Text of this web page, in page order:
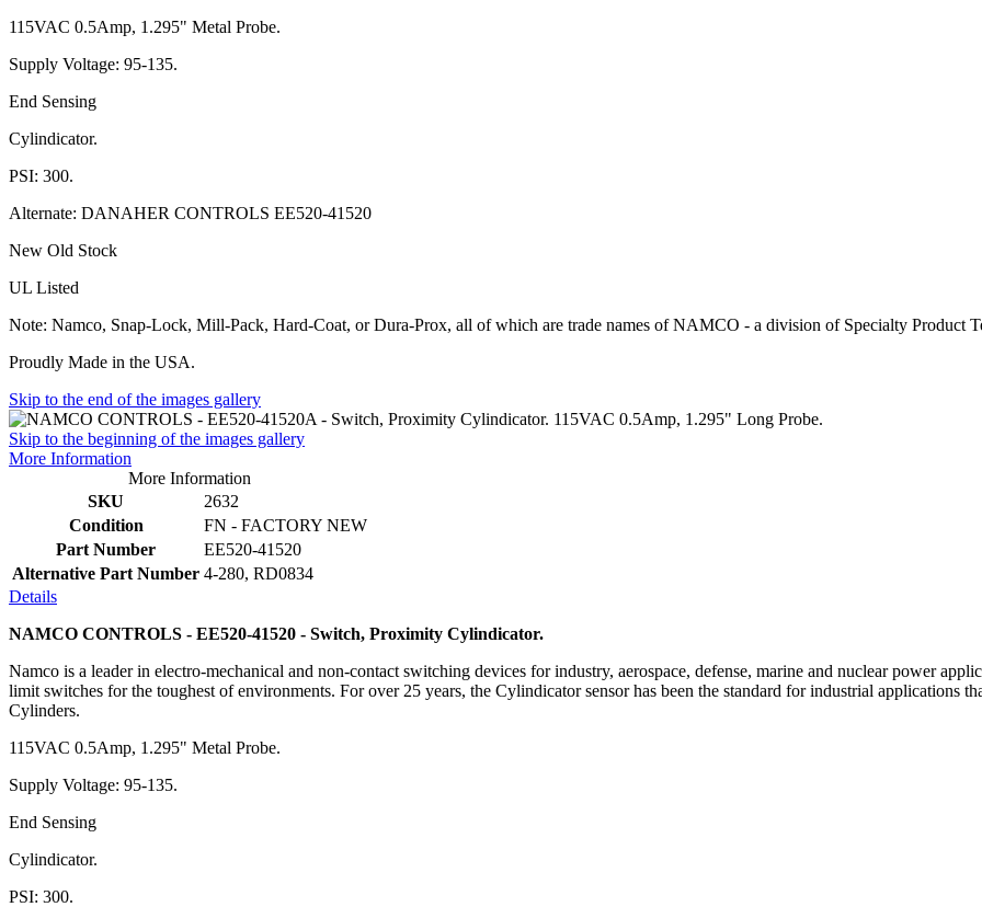
115VAC 0.5Amp, 1.295" Metal Probe.
Supply Voltage: 95-135.
End Sensing
Cylindicator.
PSI: 300.
Alternate: DANAHER CONTROLS EE520-41520
New Old Stock
UL Listed
Note: Namco, Snap-Lock, Mill-Pack, Hard-Coat, or Dura-Prox, all of which are trade names of NAMCO - a division of Specialty Product
Proudly Made in the USA.
Skip to the end of the images gallery
Skip to the beginning of the images gallery
More Information
More Information
SKU
2632
Condition
FN - FACTORY NEW
Part Number
EE520-41520
Alternative Part Number 4-280, RD0834
Details
NAMCO CONTROLS - EE520-41520 - Switch, Proximity Cylindicator.
Namco is a leader in electro-mechanical and non-contact switching devices for industry, aerospace, defense, marine and nuclear power
limit switches for the toughest of environments. For over 25 years, the Cylindicator sensor has been the standard for industrial applications
Cylinders.
115VAC 0.5Amp, 1.295" Metal Probe.
Supply Voltage: 95-135.
End Sensing
Cylindicator.
PSI: 300.